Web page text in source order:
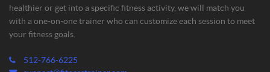
healthier or get into a specific fitness activity, we will match you
with a one-on-one trainer who can customize each session to meet
your fitness goals.
512-766-6225